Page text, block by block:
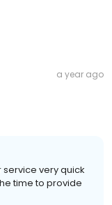
a year ago
very quick
time to provide